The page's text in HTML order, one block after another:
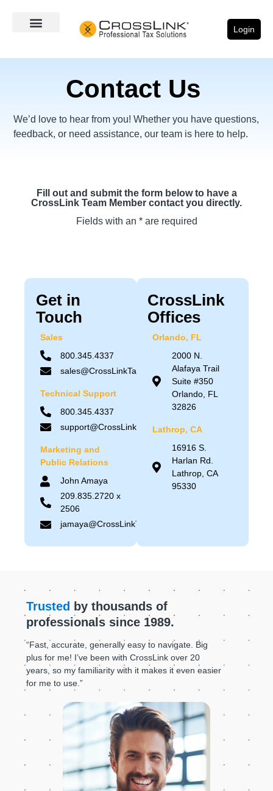
Login
Contact Us
We’d love to hear from you! Whether you have questions,
feedback, or need assistance, our team is here to help.
Fill out and submit the form below to have a
CrossLink Team Member contact you directly.
Fields with an * are required
Get in
Touch
Sales
800.345.4337
sales@CrossLinkTax.com
Technical Support
800.345.4337
support@CrossLinkTax.com
Marketing and
Public Relations
John Amaya
209.835.2720 x
2506
jamaya@CrossLinkTax.com
CrossLink
Offices
Orlando, FL
2000 N.
Alafaya Trail
Suite #350
Orlando, FL
32826
Lathrop, CA
16916 S.
Harlan Rd.
Lathrop, CA
95330
Trusted by thousands of
professionals since 1989.
“Fast, accurate, generally easy to navigate. Big
plus for me! I’ve been with CrossLink over 20
years, so my familiarity with it makes it even easier
for me to use.”